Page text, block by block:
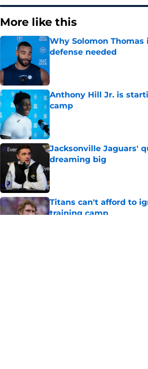
More like this
Why Solomon
defense needed
Anthony Hill Jr. is
camp
Jacksonville Jaguars'
dreaming big
Published by on Invalid Date
Titans can't afford to
training camp